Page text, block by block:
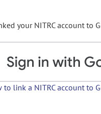
your NITRC account to
to link a NITRC account to